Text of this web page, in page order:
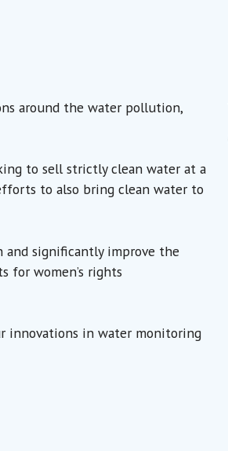
around the water pollution,
to sell strictly clean water at a
to also bring clean water to
significantly improve the
for women’s rights
innovations in water monitoring